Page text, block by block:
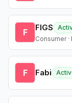
F FIGS
Consumer ·
F Fabi